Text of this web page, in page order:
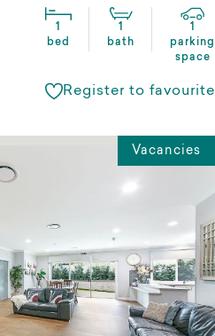
1
bed
1
bath
1
parking
space
Register to favourite
Vacancies